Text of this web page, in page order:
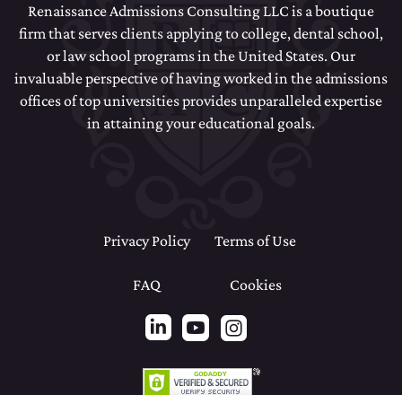
Renaissance Admissions Consulting LLC is a boutique
firm that serves clients applying to college, dental school,
or law school programs in the United States. Our
invaluable perspective of having worked in the admissions
offices of top universities provides unparalleled expertise
in attaining your educational goals.
Privacy Policy Terms of Use
FAQ Cookies